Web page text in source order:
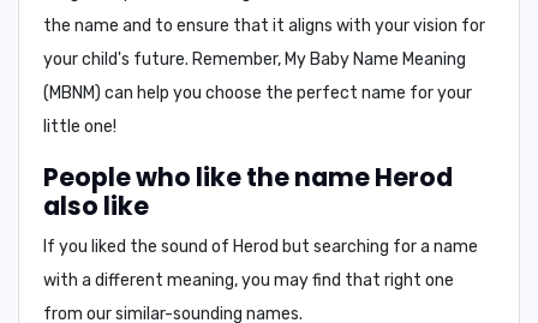
the name and to ensure that it aligns with your vision for
your child's future. Remember, My Baby Name Meaning
(MBNM) can help you choose the perfect name for your
little one!
People who like the name Herod
also like
If you liked the sound of Herod but searching for a name
with a different meaning, you may find that right one
from our similar-sounding names.